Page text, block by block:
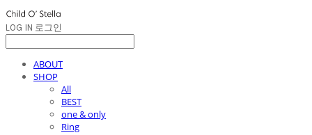
LOG IN 로그인
ABOUT
SHOP
All
BEST
one & only
Ring